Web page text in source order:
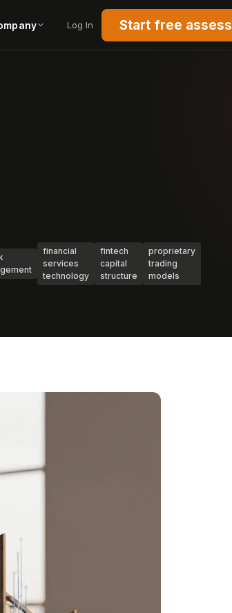
Log In Start free
financial
services
technology
fintech
capital
structure
proprietary
trading
models